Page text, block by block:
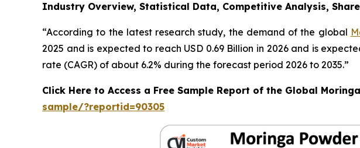
Industry Overview, Statistical Data, Competitive Analysis,
“According to the latest research study, the demand of the global
2025 and is expected to reach USD 0.69 Billion in 2026 and is
rate (CAGR) of about 6.2% during the forecast period 2026 to 2035.”
Click Here to Access a Free Sample Report of the Global
sample/?reportid=90305